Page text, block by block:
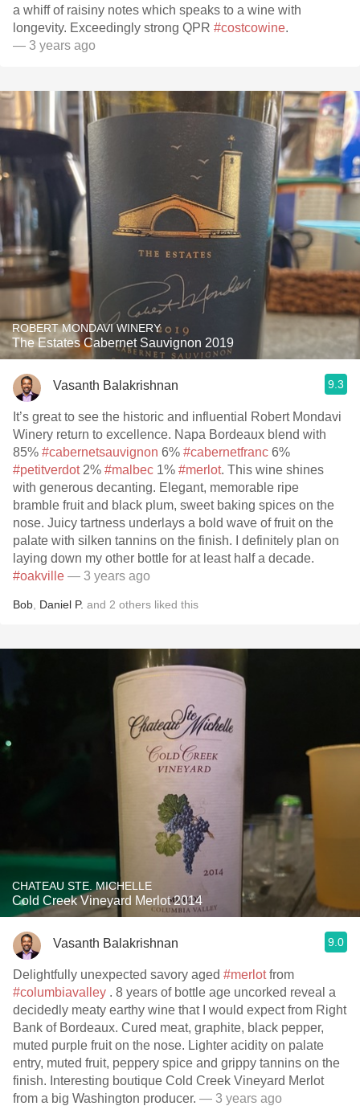
a whiff of raisiny notes which speaks to a wine with
longevity. Exceedingly strong QPR #costcowine.
— 3 years ago
ROBERT MONDAVI WINERY
The Estates Cabernet Sauvignon 2019
Vasanth Balakrishnan 9.3
It’s great to see the historic and influential Robert Mondavi
Winery return to excellence. Napa Bordeaux blend with
85% #cabernetsauvignon 6% #cabernetfranc 6%
#petitverdot2% #malbec 1% #merlot. This wine shines
with generous decanting. Elegant, memorable ripe
bramble fruit and black plum, sweet baking spices on the
nose. Juicy tartness underlays a bold wave of fruit on the
palate with silken tannins on the finish. I definitely plan on
laying down my other bottle for at least half a decade.
#oakville — 3 years ago
Bob Daniel P. and 2 others liked this
CHATEAU STE. MICHELLE
Cold Creek Vineyard Merlot 2014
Vasanth Balakrishnan 9.0
Delightfully unexpected savory aged #merlotfrom
#columbiavalley . 8 years of bottle age uncorked reveal a
decidedly meaty earthy wine that I would expect from Right
Bank of Bordeaux. Cured meat, graphite, black pepper,
muted purple fruit on the nose. Lighter acidity on palate
entry, muted fruit, peppery spice and grippy tannins on the
finish. Interesting boutique Cold Creek Vineyard Merlot
from a big Washington producer. — 3 years ago